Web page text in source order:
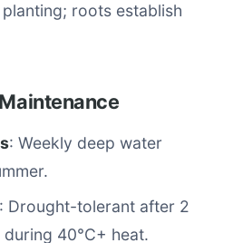
roots establish
: Weekly deep water
: Drought-tolerant after 2
40°C+ heat.